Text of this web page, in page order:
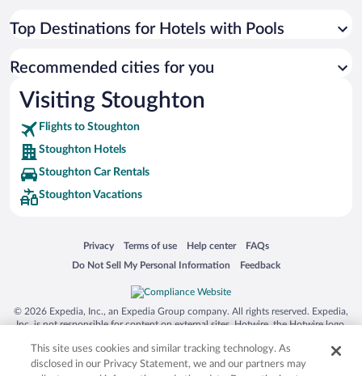
Top Destinations for Hotels with Pools
Recommended cities for you
Visiting Stoughton
Flights to Stoughton
Stoughton Hotels
Stoughton Car Rentals
Stoughton Vacations
Privacy
Opens in a new window
Terms of use
Opens in a new window
Help center
Opens in a new window
FAQs
Opens in a new window
Do Not Sell My Personal Information
Opens in a new window Feedback
Opens in a new window
© 2026 Expedia, Inc., an Expedia Group company. All rights reserved. Expedia,
Inc. is not responsible for content on external sites. Hotwire, the Hotwire logo,
trademarks of Expedia, Inc. in the US and/or other countries. Other logos or
product and company names mentioned herein may be the property of their
This site uses cookies and similar tracking technology. As
disclosed in our Privacy Statement, we and our partners may